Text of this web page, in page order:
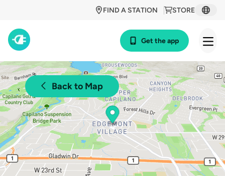
STORE
FIND A STATION
Get the app
Back to Map